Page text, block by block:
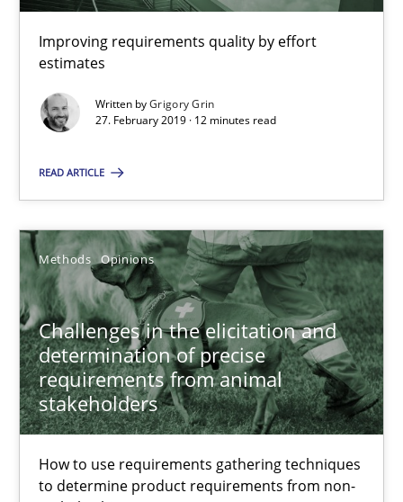
Improving requirements quality by effort
estimates
Written byGrigory Grin
27. February 2019 · 12 minutes read
READ ARTICLE
Methods Opinions
Challenges in the elicitation and
determination of precise
requirements from animal
stakeholders
How to use requirements gathering techniques
to determine product requirements from non-
How to use requirements gathering techniques to determine
Methods Opinions
Jason Hansen